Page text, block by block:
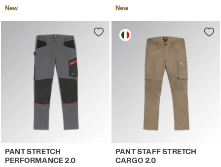
New
New
Work trousers PANT STRETCH PERFORMANCE 2.0
PANT STRETCH
PERFORMANCE 2.0
Work trousers PANT STAFF
PANT STAFF STRETCH
CARGO 2.0